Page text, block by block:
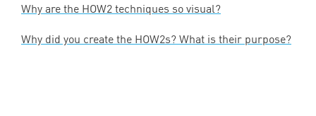
Why are the HOW2 techniques so visual?
Why did you create the HOW2s? What is their purpose?